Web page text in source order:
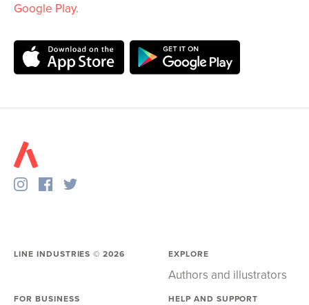
Google Play.
LINE INDUSTRIES ©2026 EXPLORE
Authors and illustrators
FOR BUSINESS HELP AND SUPPORT